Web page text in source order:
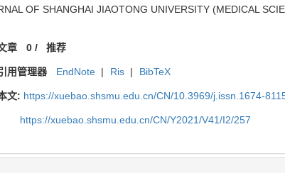
OF SHANGHAI JIAOTONG UNIVERSITY (MEDICAL
章 0/ 推荐
用管理器 EndNote | Ris | BibTeX
文: https://xuebao.shsmu.edu.cn/CN/10.3969/j.issn.1674-
https://xuebao.shsmu.edu.cn/CN/Y2021/V41/I2/257